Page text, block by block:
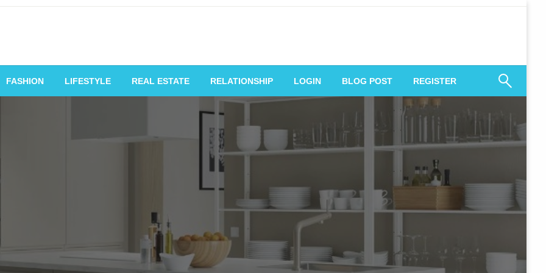
Voices, Inspiring Engagement
FASHION LIFESTYLE REAL ESTATE RELATIONSHIP LOGIN BLOG POST REGISTER